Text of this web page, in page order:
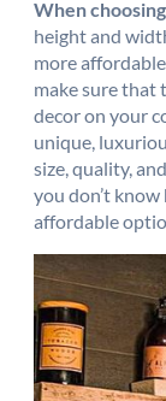
When
height and
more
make sure that
decor on your
unique,
size, quality,
you don’t
affordable